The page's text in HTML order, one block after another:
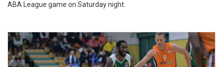
ABA League game on Saturday night.